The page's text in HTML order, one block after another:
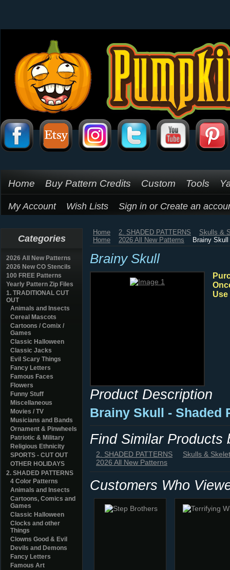
Home Buy Pattern Credits Custom Tools
My Account Wish Lists Sign in or Create an
Categories
2026 All New Patterns
2026 New CO Stencils
100 FREE Patterns
Yearly Pattern Zip Files
1. TRADITIONAL CUT
OUT
Animals and Insects
Cereal Mascots
Cartoons / Comix /
Games
Classic Halloween
Classic Jacks
Evil Scary Things
Fancy Letters
Famous Faces
Flowers
Funny Stuff
Miscellaneous
Movies / TV
Musicians and Bands
Ornament & Pinwheels
Patriotic & Military
Religious Ethnicity
SPORTS - CUT OUT
OTHER HOLIDAYS
2. SHADED PATTERNS
4 Color Patterns
Animals and Insects
Cartoons, Comics and
Games
Classic Halloween
Clocks and other
Things
Clowns Good & Evil
Devils and Demons
Fancy Letters
Famous Art
Home 2. SHADED PATTERNS
Skulls &
Home
2026 All New Patterns Brainy Skull
Brainy Skull
Product Description
Brainy Skull - Shaded
Find Similar Products
2. SHADED PATTERNS
Skulls &
2026 All New Patterns
Customers Who